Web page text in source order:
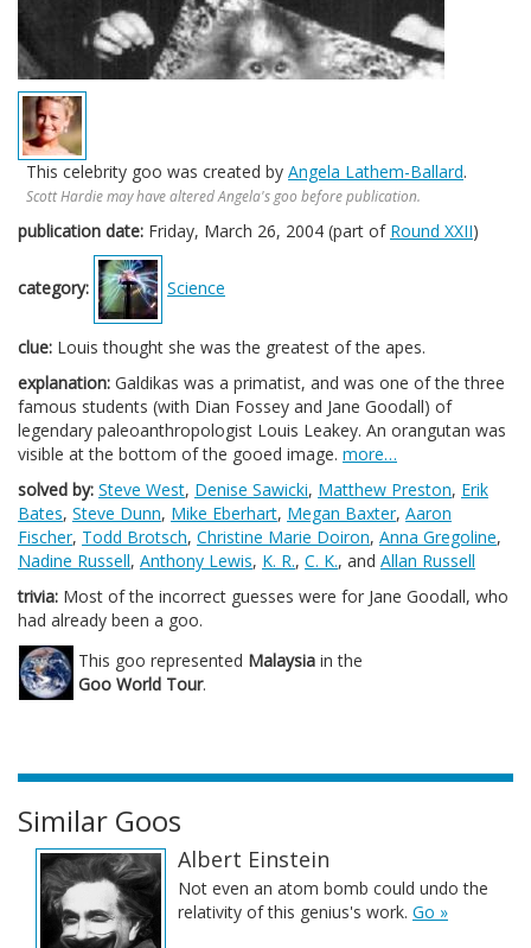
This celebrity goo was created by Angela Lathem-Ballard.
Scott Hardie may have altered Angela's goo before publication.
publication date: Friday, March 26, 2004 (part of Round XXII)
category: Science
clue: Louis thought she was the greatest of the apes.
explanation: Galdikas was a primatist, and was one of the three
famous students (with Dian Fossey and Jane Goodall) of
legendary paleoanthropologist Louis Leakey. An orangutan was
visible at the bottom of the gooed image. more…
solved by: Steve West, Denise Sawicki, Matthew Preston, Erik
Bates, Steve Dunn, Mike Eberhart, Megan Baxter, Aaron
Fischer, Todd Brotsch, Christine Marie Doiron, Anna Gregoline,
Nadine Russell, Anthony Lewis, K. R., C. K., and Allan Russell
trivia: Most of the incorrect guesses were for Jane Goodall, who
had already been a goo.
This goo represented Malaysia in the
Goo World Tour.
Similar Goos
Albert Einstein
Not even an atom bomb could undo the
relativity of this genius's work. Go »